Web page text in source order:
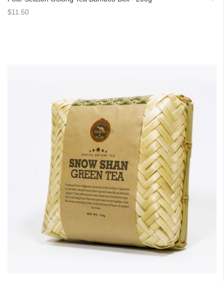
$11.50